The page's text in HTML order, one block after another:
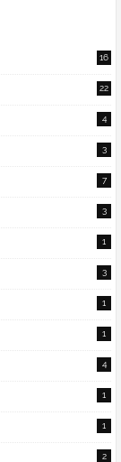
16
22
4
3
7
3
1
3
1
1
4
1
1
2